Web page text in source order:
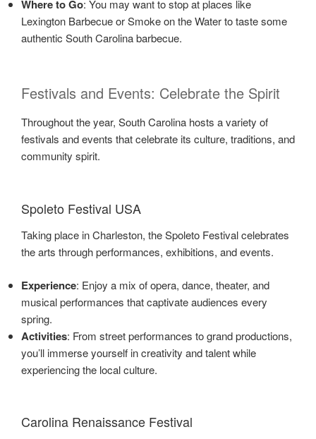
Where to Go: You may want to stop at places like
Lexington Barbecue or Smoke on the Water to taste some
authentic South Carolina barbecue.
Festivals and Events: Celebrate the Spirit
Throughout the year, South Carolina hosts a variety of
festivals and events that celebrate its culture, traditions, and
community spirit.
Spoleto Festival USA
Taking place in Charleston, the Spoleto Festival celebrates
the arts through performances, exhibitions, and events.
Experience: Enjoy a mix of opera, dance, theater, and
musical performances that captivate audiences every
spring.
Activities: From street performances to grand productions,
you’ll immerse yourself in creativity and talent while
experiencing the local culture.
Carolina Renaissance Festival